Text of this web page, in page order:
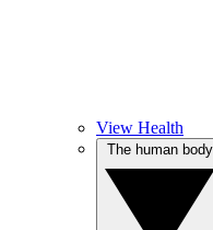
View Health